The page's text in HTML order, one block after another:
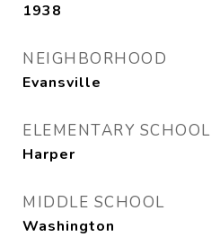
1938
NEIGHBORHOOD
Evansville
ELEMENTARY SCHOOL
Harper
MIDDLE SCHOOL
Washington